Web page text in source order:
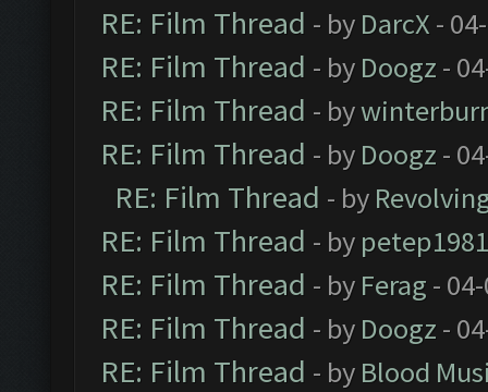
RE: Film Thread - by DarcX -
RE: Film Thread - by Doogz -
RE: Film Thread - by
RE: Film Thread - by Doogz -
RE: Film Thread - by
RE: Film Thread - by petep1981
RE: Film Thread - by Ferag -
RE: Film Thread - by Doogz -
RE: Film Thread - by Blood